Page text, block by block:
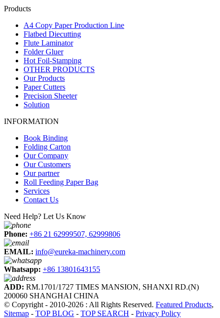
Products
A4 Copy Paper Production Line
Flatbed Diecutting
Flute Laminator
Folder Gluer
Hot Foil-Stamping
OTHER PRODUCTS
Our Products
Paper Cutters
Precision Sheeter
Solution
INFORMATION
Book Binding
Folding Carton
Our Company
Our Customers
Our partner
Roll Feeding Paper Bag
Services
Contact Us
Need Help? Let Us Know
Phone: +86 21 62999507, 62999806
EMAIL: info@eureka-machinery.com
Whatsapp: +86 13801643155
ADD: RM.1701/1727 TIMES MANSION, SHANXI RD.(N)
200060 SHANGHAI CHINA
© Copyright - 2010-2026 : All Rights Reserved. Featured Products,
Sitemap - TOP BLOG - TOP SEARCH - Privacy Policy